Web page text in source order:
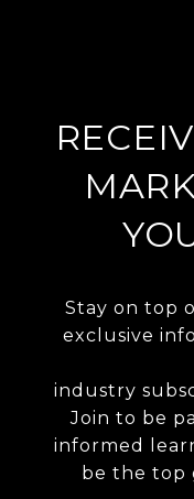
Stay on top
exclusive
industry
Join to be
informed
be the top